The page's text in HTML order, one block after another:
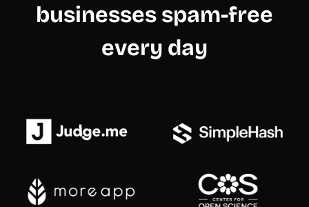
businesses spam-free
every day